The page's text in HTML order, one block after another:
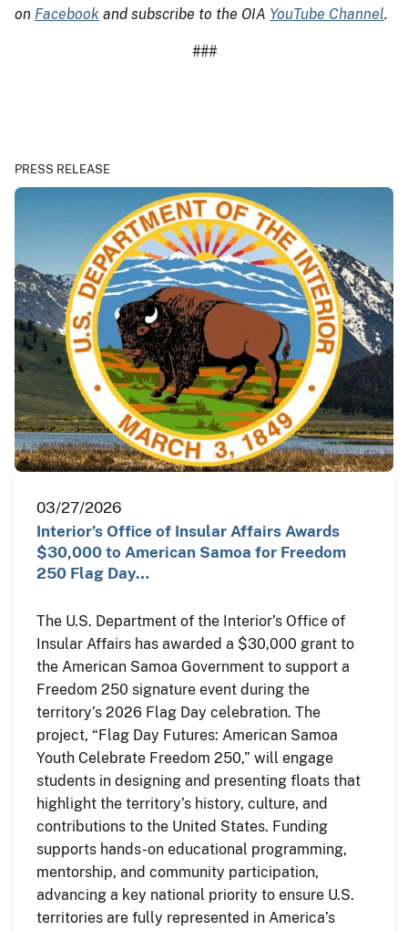
on Facebook and subscribe to the OIA YouTube Channel.
###
PRESS RELEASE
03/27/2026
Interior’s Office of Insular Affairs Awards
$30,000 to American Samoa for Freedom
250 Flag Day…
The U.S. Department of the Interior’s Office of
Insular Affairs has awarded a $30,000 grant to
the American Samoa Government to support a
Freedom 250 signature event during the
territory’s 2026 Flag Day celebration. The
project, “Flag Day Futures: American Samoa
Youth Celebrate Freedom 250,” will engage
students in designing and presenting floats that
highlight the territory’s history, culture, and
contributions to the United States. Funding
supports hands-on educational programming,
mentorship, and community participation,
advancing a key national priority to ensure U.S.
territories are fully represented in America’s